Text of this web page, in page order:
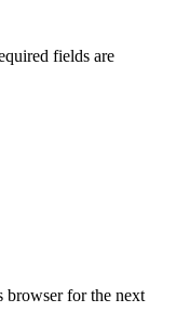
fields are
browser for the next